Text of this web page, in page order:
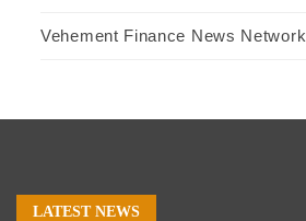
Vehement Finance News Network
LATEST NEWS